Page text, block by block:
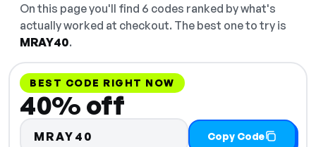
On this page you'll find 6 codes ranked by what's
actually worked at checkout. The best one to try is
MRAY40.
BEST CODE RIGHT NOW
40% off
MRAY40 Copy Code